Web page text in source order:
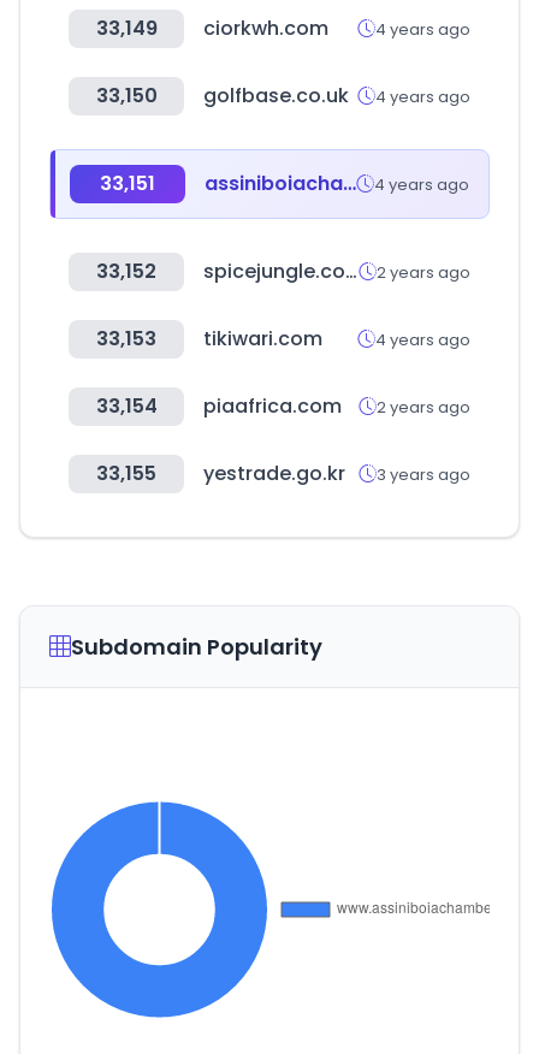
33,149 ciorkwh.com 4 years ago
33,150 golfbase.co.uk 4 years ago
33,151 assiniboiachamber.ca 4 years ago
33,152 spicejungle.com 2 years ago
33,153 tikiwari.com 4 years ago
33,154 piaafrica.com 2 years ago
33,155 yestrade.go.kr 3 years ago
Subdomain Popularity